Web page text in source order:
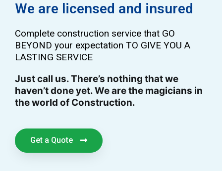
We are licensed and insured
Complete construction service that GO
BEYOND your expectation TO GIVE YOU A
LASTING SERVICE
Just call us. There’s nothing that we
haven’t done yet. We are the magicians in
the world of Construction.
Get a Quote